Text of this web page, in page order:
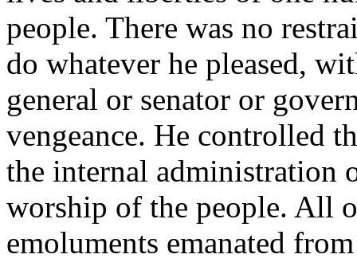
people. There was no
do whatever he pleased,
general or senator or
vengeance. He controlled
the internal administration
worship of the people. All
emoluments emanated